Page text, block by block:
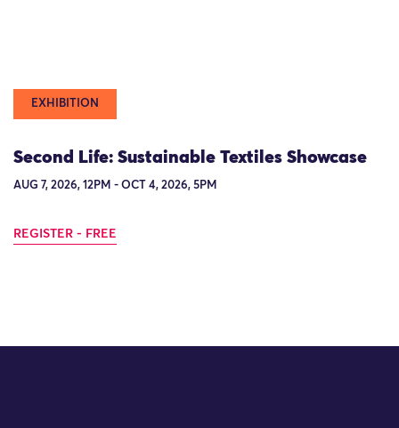
EXHIBITION
Second Life: Sustainable Textiles Showcase
AUG 7, 2026, 12PM - OCT 4, 2026, 5PM
REGISTER - FREE